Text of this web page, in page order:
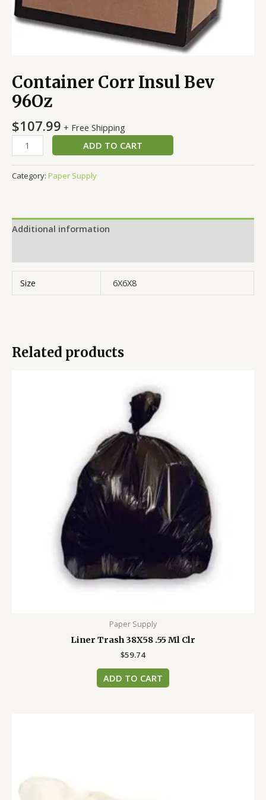
Container Corr Insul Bev
96Oz
$107.99 + Free Shipping
ADD TO CART
Category: Paper Supply
Additional information
Size 6X6X8
Related products
Paper Supply
Liner Trash 38X58 .55 Ml Clr
$59.74
ADD TO CART